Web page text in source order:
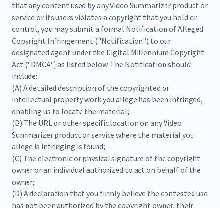
that any content used by any Video Summarizer product or
service or its users violates a copyright that you hold or
control, you may submit a formal Notification of Alleged
Copyright Infringement ("Notification") to our
designated agent under the Digital Millennium Copyright
Act ("DMCA") as listed below. The Notification should
include:
(A) A detailed description of the copyrighted or
intellectual property work you allege has been infringed,
enabling us to locate the material;
(B) The URL or other specific location on any Video
Summarizer product or service where the material you
allege is infringing is found;
(C) The electronic or physical signature of the copyright
owner or an individual authorized to act on behalf of the
owner;
(D) A declaration that you firmly believe the contested use
has not been authorized by the copyright owner, their